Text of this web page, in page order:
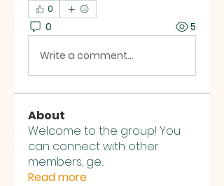
0
0 5
Write a comment...
About
Welcome to the group! You
can connect with other
members, ge...
Read more